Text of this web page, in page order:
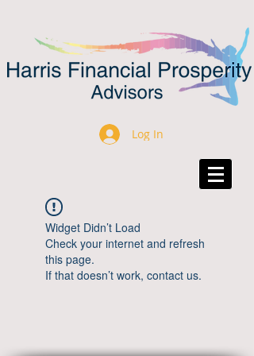
Log In
Widget Didn’t Load
Check your internet and refresh
this page.
If that doesn’t work, contact us.